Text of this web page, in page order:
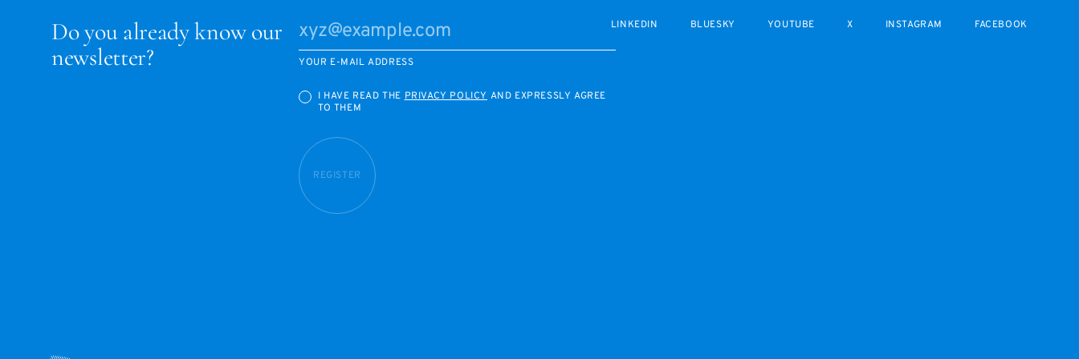
Do you already know our
newsletter?
YOUR E-MAIL ADDRESS
I HAVE READ THEPRIVACY POLICYAND EXPRESSLY AGREE
TO THEM
REGISTER
LINKEDIN BLUESKY YOUTUBE X INSTAGRAM FACEBOOK